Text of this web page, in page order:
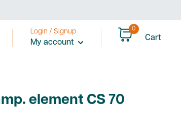
Login / Signup
My account
0
Cart
element CS 70